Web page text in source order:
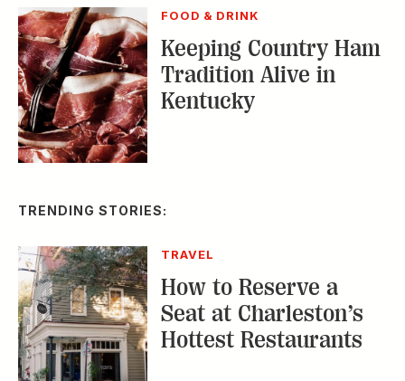
FOOD & DRINK
Keeping Country Ham
Tradition Alive in
Kentucky
TRENDING STORIES:
TRAVEL
How to Reserve a
Seat at Charleston’s
Hottest Restaurants